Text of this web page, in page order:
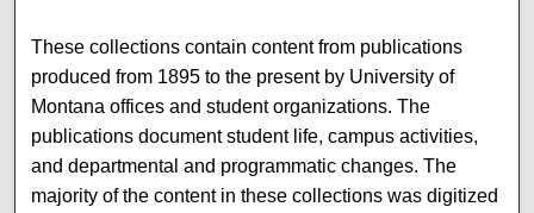
These collections contain content from publications
produced from 1895 to the present by University of
Montana offices and student organizations. The
publications document student life, campus activities,
and departmental and programmatic changes. The
majority of the content in these collections was digitized